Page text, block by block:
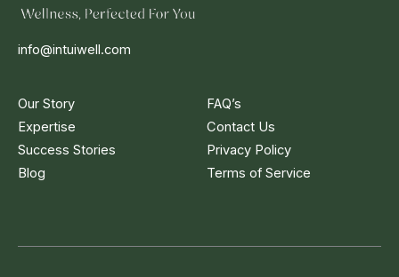
info@intuiwell.com
Our Story
Expertise
Success Stories
Blog
FAQ’s
Contact Us
Privacy Policy
Terms of Service